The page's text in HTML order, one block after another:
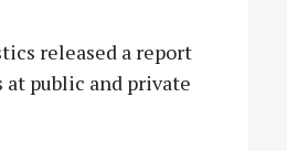
released a report
public and private